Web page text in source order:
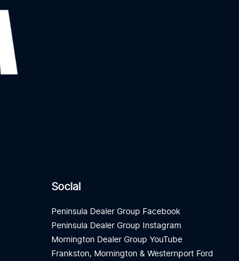
Social
Peninsula Dealer Group Facebook
Peninsula Dealer Group Instagram
Mornington Dealer Group YouTube
Frankston, Mornington & Westernport Ford